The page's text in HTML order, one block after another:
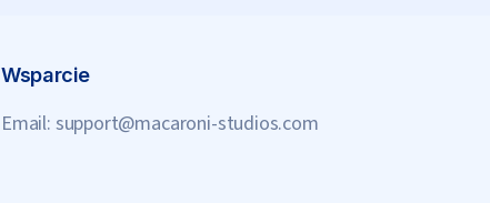
Wsparcie
Email: support@macaroni-studios.com